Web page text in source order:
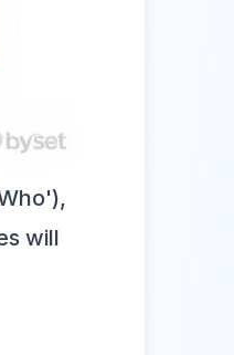
will